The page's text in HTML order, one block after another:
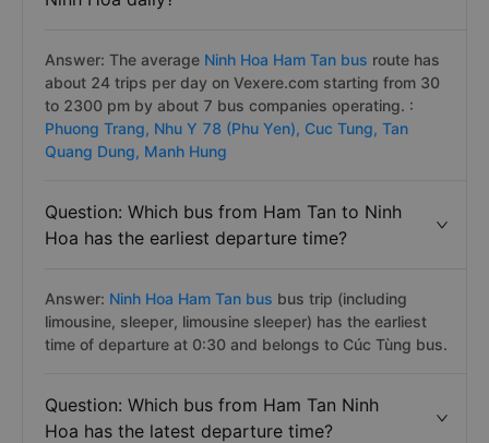
Answer: The average Ninh Hoa Ham Tan bus route has
about 24 trips per day on Vexere.com starting from 30
to 2300 pm by about 7 bus companies operating. :
Phuong Trang, Nhu Y 78 (Phu Yen), Cuc Tung, Tan
Quang Dung, Manh Hung
Question: Which bus from Ham Tan to Ninh
Hoa has the earliest departure time?
Answer: Ninh Hoa Ham Tan bus bus trip (including
limousine, sleeper, limousine sleeper) has the earliest
time of departure at 0:30 and belongs to Cúc Tùng bus.
Question: Which bus from Ham Tan Ninh
Hoa has the latest departure time?